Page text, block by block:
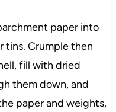
paper into
tins. Crumple then
fill with dried
them down, and
paper and weights,